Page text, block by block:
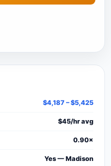
$4,187 – $5,425
$45/hr avg
0.90×
Yes — Madison